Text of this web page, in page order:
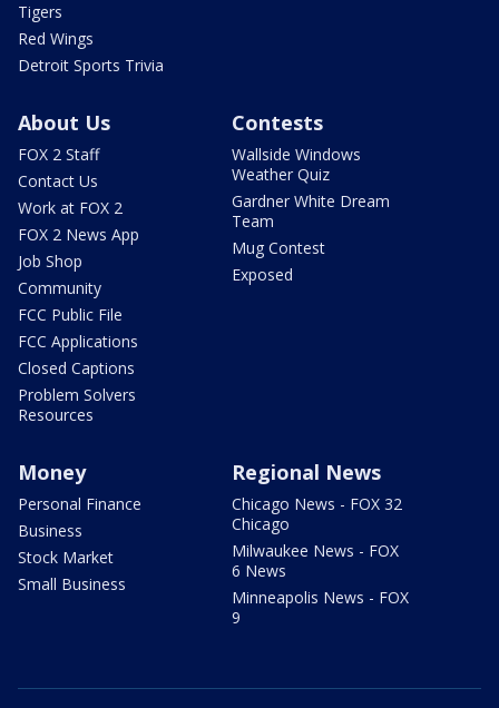
Tigers
Red Wings
Detroit Sports Trivia
About Us
FOX 2 Staff
Contact Us
Work at FOX 2
FOX 2 News App
Job Shop
Community
FCC Public File
FCC Applications
Closed Captions
Problem Solvers
Resources
Contests
Wallside Windows
Weather Quiz
Gardner White Dream
Team
Mug Contest
Exposed
Money
Personal Finance
Business
Stock Market
Small Business
Regional News
Chicago News - FOX 32
Chicago
Milwaukee News - FOX
6 News
Minneapolis News - FOX
9